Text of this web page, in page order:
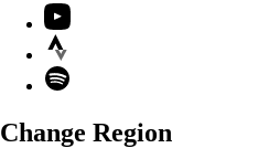
YouTube
Strava
Spotify
Change Region